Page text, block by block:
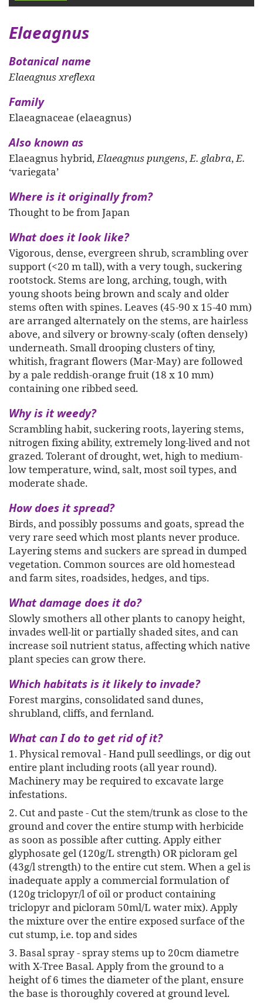
Elaeagnus
Botanical name
Elaeagnus xreflexa
Family
Elaeagnaceae (elaeagnus)
Also known as
Elaeagnus hybrid, Elaeagnus pungens, E. glabra, E.
‘variegata’
Where is it originally from?
Thought to be from Japan
What does it look like?
Vigorous, dense, evergreen shrub, scrambling over
support (<20 m tall), with a very tough, suckering
rootstock. Stems are long, arching, tough, with
young shoots being brown and scaly and older
stems often with spines. Leaves (45-90 x 15-40 mm)
are arranged alternately on the stems, are hairless
above, and silvery or browny-scaly (often densely)
underneath. Small drooping clusters of tiny,
whitish, fragrant flowers (Mar-May) are followed
by a pale reddish-orange fruit (18 x 10 mm)
containing one ribbed seed.
Why is it weedy?
Scrambling habit, suckering roots, layering stems,
nitrogen fixing ability, extremely long-lived and not
grazed. Tolerant of drought, wet, high to medium-
low temperature, wind, salt, most soil types, and
moderate shade.
How does it spread?
Birds, and possibly possums and goats, spread the
very rare seed which most plants never produce.
Layering stems and suckers are spread in dumped
vegetation. Common sources are old homestead
and farm sites, roadsides, hedges, and tips.
What damage does it do?
Slowly smothers all other plants to canopy height,
invades well-lit or partially shaded sites, and can
increase soil nutrient status, affecting which native
plant species can grow there.
Which habitats is it likely to invade?
Forest margins, consolidated sand dunes,
shrubland, cliffs, and fernland.
What can I do to get rid of it?
1. Physical removal - Hand pull seedlings, or dig out
entire plant including roots (all year round).
Machinery may be required to excavate large
infestations.
2. Cut and paste - Cut the stem/trunk as close to the
ground and cover the entire stump with herbicide
as soon as possible after cutting. Apply either
glyphosate gel (120g/L strength) OR picloram gel
(43g/l strength) to the entire cut stem. When a gel is
inadequate apply a commercial formulation of
(120g triclopyr/l of oil or product containing
triclopyr and picloram 50ml/L water mix). Apply
the mixture over the entire exposed surface of the
cut stump, i.e. top and sides
3. Basal spray- spray stems up to 20cm diametre
with X-Tree Basal. Apply from the ground to a
height of 6 times the diameter of the plant, ensure
the base is thoroughly covered at ground level.